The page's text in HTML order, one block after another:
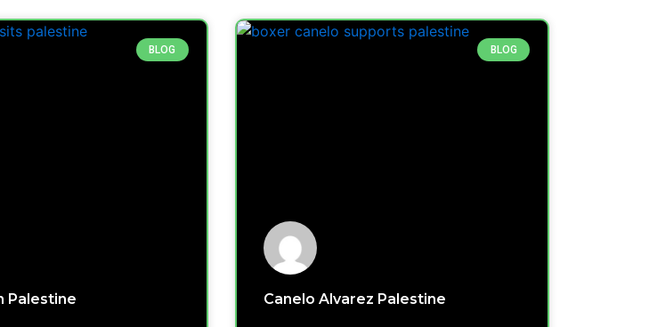
BLOG
Palestine
BLOG
Canelo Alvarez Palestine